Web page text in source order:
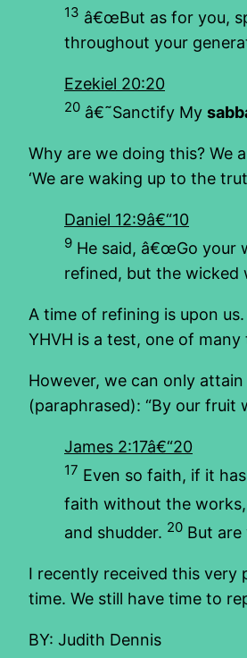
13 â€œBut as for you,
throughout your
Ezekiel 20:20
20 â€˜Sanctify My
Why are we doing this? We
‘We are waking up to the
Daniel 12:9â€“10
9 He said, â€œGo your
refined, but the wicked
A time of refining is upon
YHVH is a test, one of
However, we can only
(paraphrased): “By our fruit
James 2:17â€“20
17 Even so faith, if it
faith without the works,
and shudder. 20 But
I recently received this very
time. We still have time to
BY: Judith Dennis